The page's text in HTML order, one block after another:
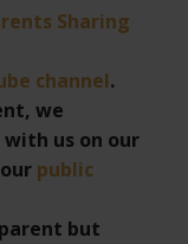
Sharing
channel.
we
us on our
public
but